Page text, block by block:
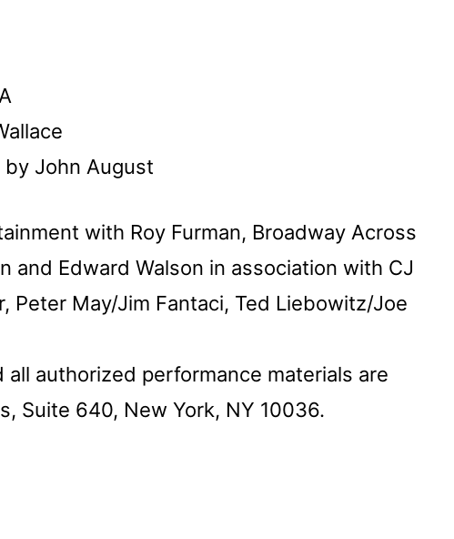
John August
with Roy Furman, Broadway Across
and Edward Walson in association with CJ
Peter May/Jim Fantaci, Ted Liebowitz/Joe
authorized performance materials are
Suite 640, New York, NY 10036.